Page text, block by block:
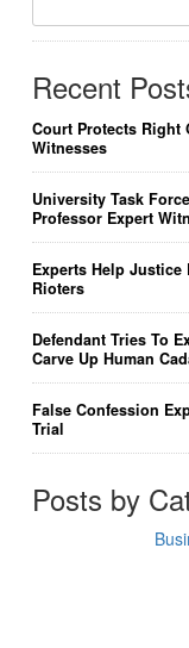
Recent
Court Protects Right
Witnesses
University Task
Professor Expert
Experts Help Justice
Rioters
Defendant Tries To
Carve Up Human
False Confession
Trial
Posts by